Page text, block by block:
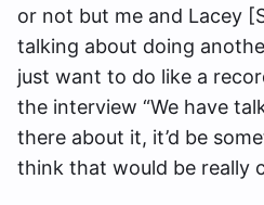
or not but me and Lacey
talking about doing
just want to do like a
the interview “We have
there about it, it’d be
think that would be really